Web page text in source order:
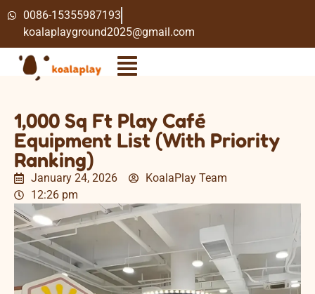
0086-15355987193
koalaplayground2025@gmail.com
1,000 Sq Ft Play Café
Equipment List (With Priority
Ranking)
January 24, 2026
KoalaPlay Team
12:26 pm